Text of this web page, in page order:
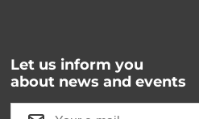
Let us inform you
about news and events